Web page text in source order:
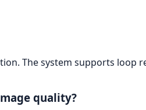
The system supports loop
quality?